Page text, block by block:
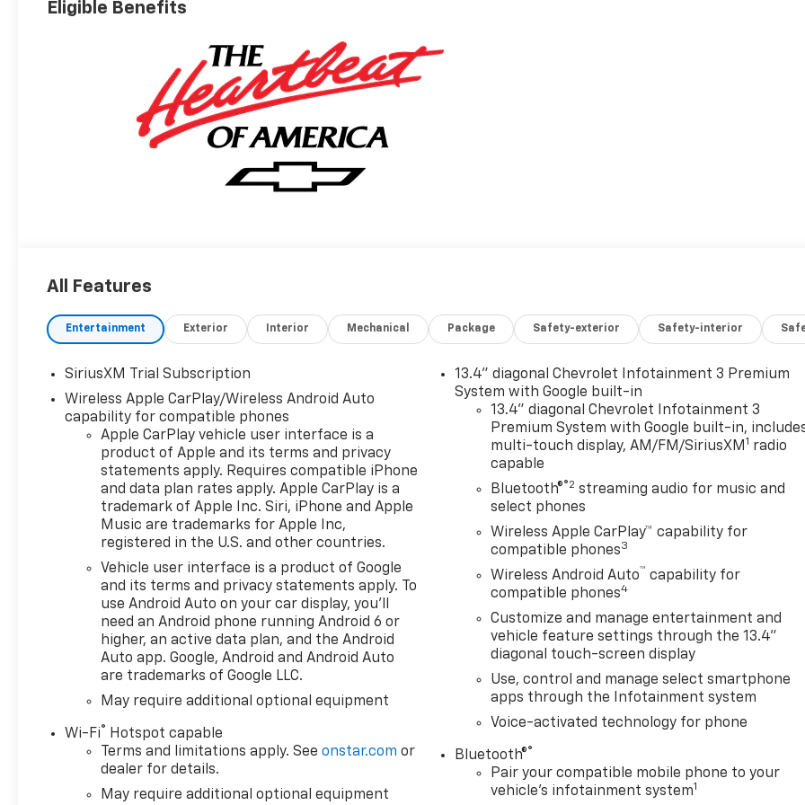
Eligible Benefits
All Features
Entertainment Exterior Interior Mechanical Package Safety-exterior Safety-interior
SiriusXM Trial Subscription
Wireless Apple CarPlay/Wireless Android Auto
capability for compatible phones
Apple CarPlay vehicle user interface is a
product of Apple and its terms and privacy
statements apply. Requires compatible iPhone
and data plan rates apply. Apple CarPlay is a
trademark of Apple Inc. Siri, iPhone and Apple
Music are trademarks for Apple Inc,
registered in the U.S. and other countries.
Vehicle user interface is a product of Google
and its terms and privacy statements apply. To
use Android Auto on your car display, you'll
need an Android phone running Android 6 or
higher, an active data plan, and the Android
Auto app. Google, Android and Android Auto
are trademarks of Google LLC.
May require additional optional equipment
Wi-Fi®
Hotspot capable
Terms and limitations apply. Seeonstar.com or
dealer for details.
May require additional optional equipment
13.4" diagonal Chevrolet Infotainment 3 Premium
System with Google built-in
13.4" diagonal Chevrolet Infotainment 3
Premium System with Google built-in,
multi-touch display, AM/FM/SiriusXM 1 radio
capable
Bluetooth®®2 streaming audio for music and
select phones
Wireless Apple CarPlay™ capability for
compatible phones3
Wireless Android Auto™ capability for
compatible phones4
Customize and manage entertainment and
vehicle feature settings through the 13.4"
diagonal touch-screen display
Use, control and manage select smartphone
apps through the Infotainment system
Voice-activated technology for phone
Bluetooth®®
Pair your compatible mobile phone to your
vehicle's infotainment system1